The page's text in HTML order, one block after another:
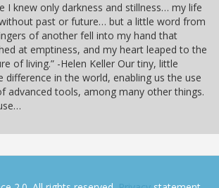
I knew only darkness and stillness… my life
past or future… but a little word from
of another fell into my hand that
at emptiness, and my heart leaped to the
of living.” -Helen Keller Our tiny, little
difference in the world, enabling us the use
advanced tools, among many other things.